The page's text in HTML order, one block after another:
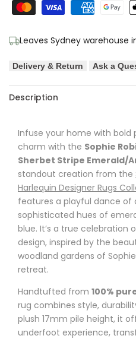
x
Emerald/Amber
Rug Rug
Leaves Sydney warehouse
Delivery & Return Ask a
Description
Infuse your home with bold
charm with the Sophie
Sherbet Stripe Emerald/
standout creation from the
Harlequin Designer Rugs
features a playful dance of
sophisticated hues of
blue. It’s a true celebration
design, inspired by the
woodland gardens of
retreat.
Handtufted from 100%
rug combines style,
plush 17mm pile height, it
underfoot experience,